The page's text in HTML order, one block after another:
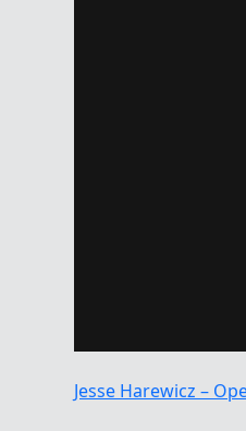
Jesse Harewicz –